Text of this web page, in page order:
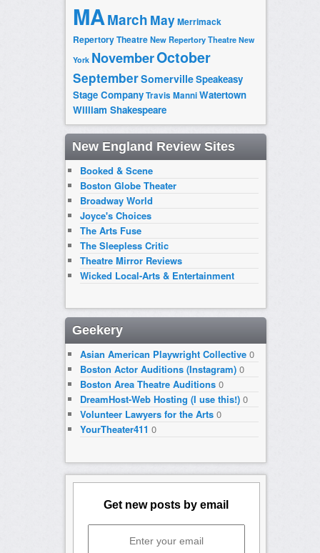
MAMarch MayMerrimack
Repertory TheatreNew Repertory Theatre New
York NovemberOctober
SeptemberSomervilleSpeakeasy
Stage CompanyTravis ManniWatertown
William Shakespeare
New England Review Sites
Booked & Scene
Boston Globe Theater
Broadway World
Joyce's Choices
The Arts Fuse
The Sleepless Critic
Theatre Mirror Reviews
Wicked Local-Arts & Entertainment
Geekery
Asian American Playwright Collective0
Boston Actor Auditions (Instagram)0
Boston Area Theatre Auditions0
DreamHost-Web Hosting (I use this!)0
Volunteer Lawyers for the Arts0
YourTheater411 0
Get new posts by email